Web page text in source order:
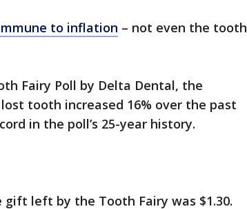
to inflation – not even the tooth
Fairy Poll by Delta Dental, the
tooth increased 16% over the past
in the poll’s 25-year history.
left by the Tooth Fairy was $1.30.